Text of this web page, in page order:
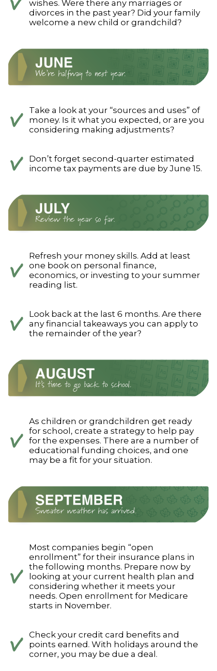
wishes. Were there any marriages or
divorces in the past year? Did your family
welcome a new child or grandchild?
Take a look at your “sources and uses” of
money. Is it what you expected, or are you
considering making adjustments?
Don’t forget second-quarter estimated
income tax payments are due by June 15.
Refresh your money skills. Add at least
one book on personal finance,
economics, or investing to your summer
reading list.
Look back at the last 6 months. Are there
any financial takeaways you can apply to
the remainder of the year?
As children or grandchildren get ready
for school, create a strategy to help pay
for the expenses. There are a number of
educational funding choices, and one
may be a fit for your situation.
Most companies begin “open
enrollment” for their insurance plans in
the following months. Prepare now by
looking at your current health plan and
considering whether it meets your
needs. Open enrollment for Medicare
starts in November.
Check your credit card benefits and
points earned. With holidays around the
corner, you may be due a deal.